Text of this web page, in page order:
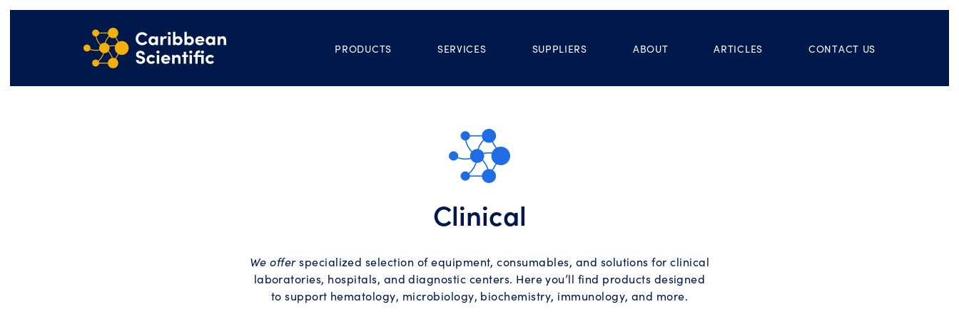
PRODUCTS SERVICES SUPPLIERS ABOUT ARTICLES CONTACT US
Clinical
We offerspecialized selection of equipment, consumables, and solutions for clinical
laboratories, hospitals, and diagnostic centers. Here you’ll find products designed
to support hematology, microbiology, biochemistry, immunology, and more.